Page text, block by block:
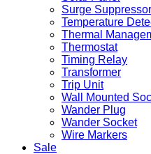
Surge Suppressor
Temperature
Thermal
Thermostat
Timing Relay
Transformer
Trip Unit
Wall Mounted
Wander Plug
Wander Socket
Wire Markers
Sale